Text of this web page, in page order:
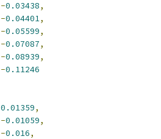
-0.03438,
-0.04401,
-0.05599,
-0.07087,
-0.08939,
-0.11246
0.01359,
-0.01059,
-0.016,